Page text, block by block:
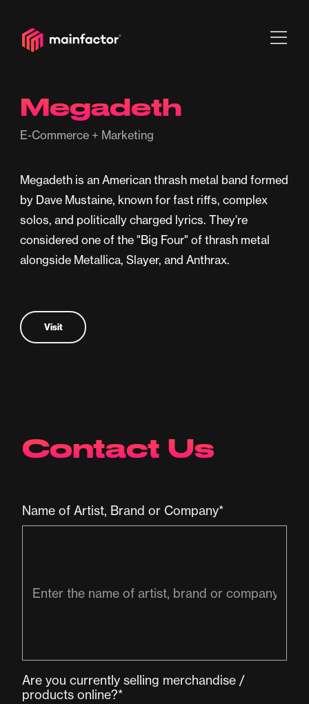
Megadeth
E-Commerce + Marketing
Megadeth is an American thrash metal band formed
by Dave Mustaine, known for fast riffs, complex
solos, and politically charged lyrics. They're
considered one of the "Big Four" of thrash metal
alongside Metallica, Slayer, and Anthrax.
Visit
Contact Us
Name of Artist, Brand or Company*
Are you currently selling merchandise /
products online?*